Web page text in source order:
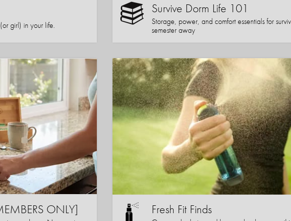
girl) in your life.
Survive Dorm Life 101
Storage, power, and comfort essentials for
semester away
ONLY] Fresh Fit Finds